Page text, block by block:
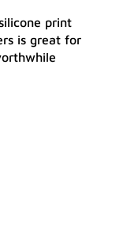
print
is great for